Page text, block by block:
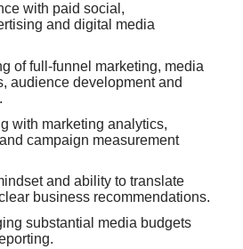
with paid social,
and digital media
of full-funnel marketing, media
audience development and
with marketing analytics,
campaign measurement
and ability to translate
business recommendations.
substantial media budgets